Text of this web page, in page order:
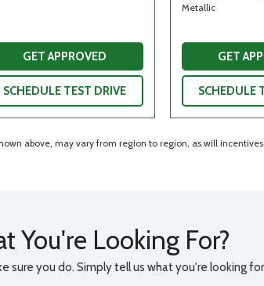
GET APPROVED
SCHEDULE TEST DRIVE
Metallic
GET
SCHEDULE
above, may vary from region to region, as will
You're Looking For?
you do. Simply tell us what you're looking